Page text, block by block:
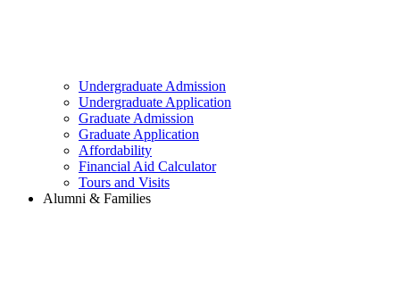
Undergraduate Admission
Undergraduate Application
Graduate Admission
Graduate Application
Affordability
Financial Aid Calculator
Tours and Visits
Alumni & Families